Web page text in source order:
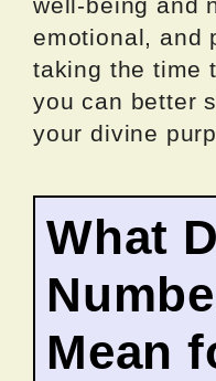
well-being and
emotional, and
taking the time
you can better
your divine
What
Mean